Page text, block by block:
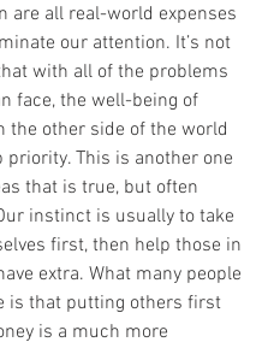
are all real-world expenses
our attention. It’s not
with all of the problems
face, the well-being of
the other side of the world
priority. This is another one
that is true, but often
instinct is usually to take
first, then help those in
extra. What many people
is that putting others first
is a much more